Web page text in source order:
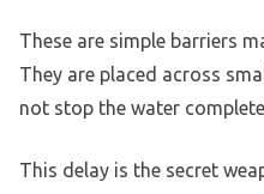
These are simple barriers
They are placed across
not stop the water
This delay is the secret